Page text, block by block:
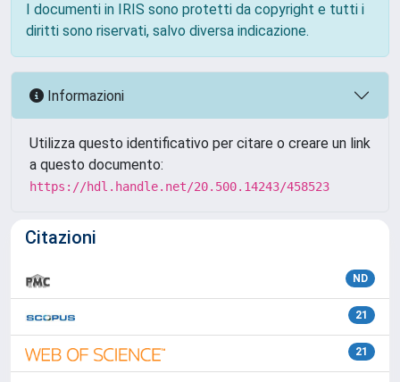
I documenti in IRIS sono protetti da copyright e tutti i
diritti sono riservati, salvo diversa indicazione.
Informazioni
Utilizza questo identificativo per citare o creare un link
a questo documento:
https://hdl.handle.net/20.500.14243/458523
Citazioni
ND
21
21